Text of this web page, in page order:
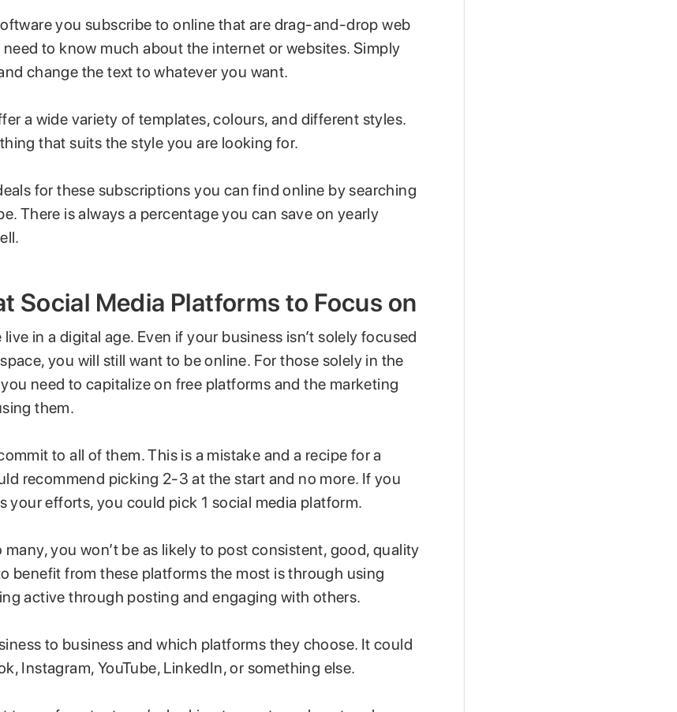
you subscribe to online that are drag-and-drop web
need to know much about the internet or websites. Simply
change the text to whatever you want.
a wide variety of templates, colours, and different styles.
that suits the style you are looking for.
for these subscriptions you can find online by searching
There is always a percentage you can save on yearly
Social Media Platforms to Focus on
live in a digital age. Even if your business isn’t solely focused
you will still want to be online. For those solely in the
need to capitalize on free platforms and the marketing
them.
to all of them. This is a mistake and a recipe for a
recommend picking 2-3 at the start and no more. If you
your efforts, you could pick 1 social media platform.
you won’t be as likely to post consistent, good, quality
benefit from these platforms the most is through using
active through posting and engaging with others.
to business and which platforms they choose. It could
Instagram, YouTube, LinkedIn, or something else.